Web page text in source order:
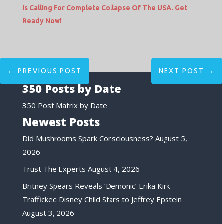
Is Calling For Complete Collapse Of The USA. Get
Ready Now!
← PREVIOUS POST NEXT POST →
350 Posts by Date
350 Post Matrix by Date
Newest Posts
Did Mushrooms Spark Consciousness? August 5,
2026
Trust The Experts August 4, 2026
Britney Spears Reveals ‘Demonic’ Erika Kirk
Trafficked Disney Child Stars to Jeffrey Epstein
August 3, 2026